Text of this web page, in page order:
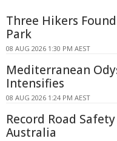
Three Hikers
Park
08 AUG 2026 1:30 PM AEST
Mediterranean
Intensifies
08 AUG 2026 1:24 PM AEST
Record Road
Australia